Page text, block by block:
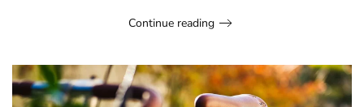
Continue reading